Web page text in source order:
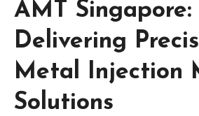
AMT Singapore:
Delivering
Metal Injection
Solutions